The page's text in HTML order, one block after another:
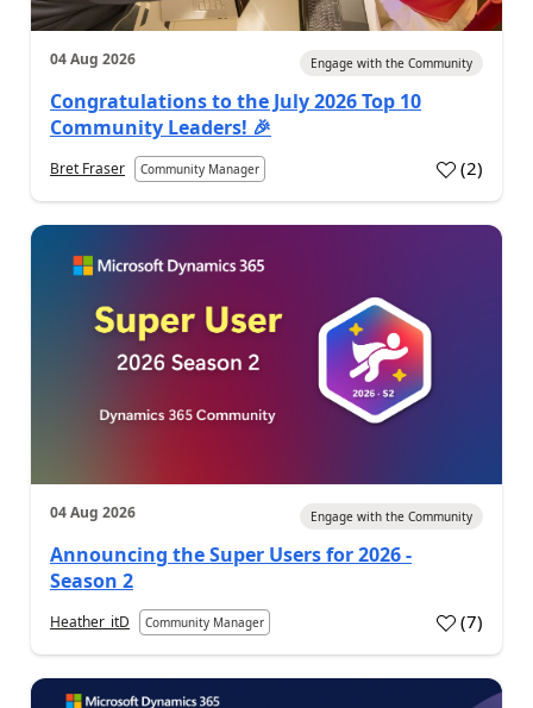
04 Aug 2026 Engage with the Community
Congratulations to the July 2026 Top 10
Community Leaders! 🎉
Bret Fraser Community Manager (2)
04 Aug 2026 Engage with the Community
Announcing the Super Users for 2026 -
Season 2
Heather_itD Community Manager (7)